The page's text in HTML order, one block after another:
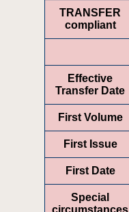
TRANSFER
compliant
Effective
Transfer Date
First Volume
First Issue
First Date
Special
circumstances